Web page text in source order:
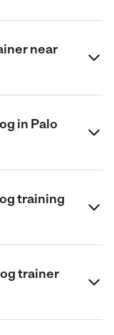
near
in Palo
training
trainer